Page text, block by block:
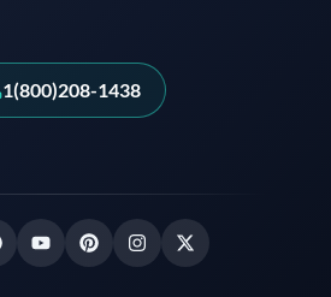
1(800)208-1438